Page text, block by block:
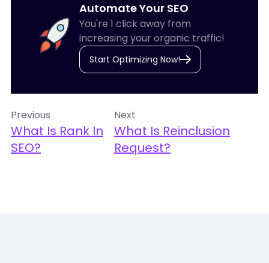
Automate Your SEO
You're 1 click away from
increasing your organic traffic!
Start Optimizing Now!
Previous
What Is Rank In
SEO?
Next
What Is Reinclusion
Request?